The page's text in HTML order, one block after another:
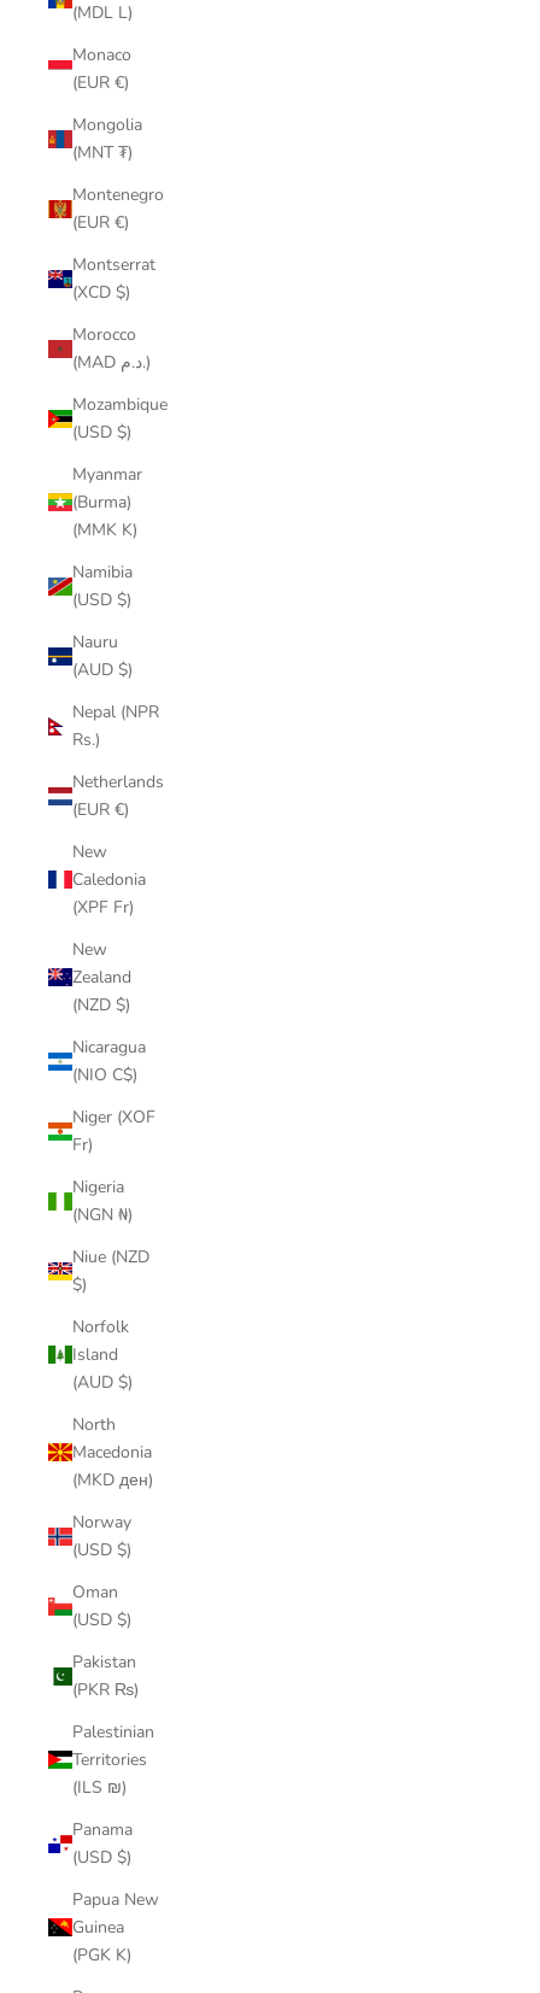
(MDL L)
Monaco
(EUR €)
Mongolia
(MNT ₮)
Montenegro
(EUR €)
Montserrat
(XCD $)
Morocco
(MAD د.م.)
Mozambique
(USD $)
Myanmar
(Burma)
(MMK K)
Namibia
(USD $)
Nauru
(AUD $)
Nepal (NPR
Rs.)
Netherlands
(EUR €)
New
Caledonia
(XPF Fr)
New
Zealand
(NZD $)
Nicaragua
(NIO C$)
Niger (XOF
Fr)
Nigeria
(NGN ₦)
Niue (NZD
$)
Norfolk
Island
(AUD $)
North
Macedonia
(MKD ден)
Norway
(USD $)
Oman
(USD $)
Pakistan
(PKR ₨)
Palestinian
Territories
(ILS ₪)
Panama
(USD $)
Papua New
Guinea
(PGK K)